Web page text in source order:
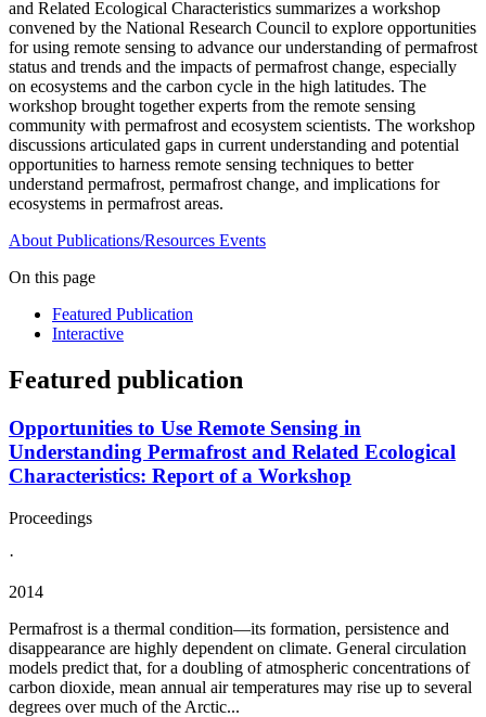
and Related Ecological Characteristics summarizes a workshop
convened by the National Research Council to explore opportunities
for using remote sensing to advance our understanding of permafrost
status and trends and the impacts of permafrost change, especially
on ecosystems and the carbon cycle in the high latitudes. The
workshop brought together experts from the remote sensing
community with permafrost and ecosystem scientists. The workshop
discussions articulated gaps in current understanding and potential
opportunities to harness remote sensing techniques to better
understand permafrost, permafrost change, and implications for
ecosystems in permafrost areas.
About Publications/Resources Events
On this page
Featured Publication
Interactive
Featured publication
Opportunities to Use Remote Sensing in
Understanding Permafrost and Related Ecological
Characteristics: Report of a Workshop
Proceedings
·
2014
Permafrost is a thermal condition—its formation, persistence and
disappearance are highly dependent on climate. General circulation
models predict that, for a doubling of atmospheric concentrations of
carbon dioxide, mean annual air temperatures may rise up to several
degrees over much of the Arctic...